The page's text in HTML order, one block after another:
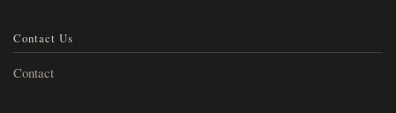
Contact Us
Contact